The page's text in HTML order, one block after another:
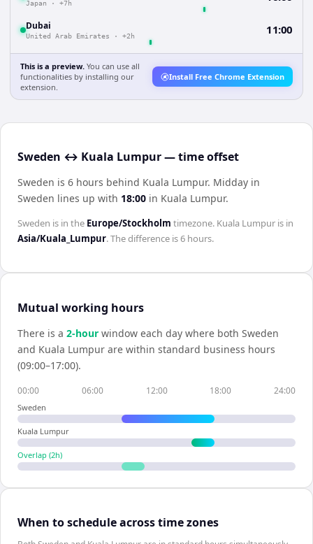
Japan · +7h
Dubai
United Arab Emirates · +2h 11:00
This is a preview. You can use all
functionalities by installing our
extension.
Install Free Chrome Extension
Sweden ↔ Kuala Lumpur — time offset
Sweden is 6 hours behind Kuala Lumpur. Midday in
Sweden lines up with 18:00 in Kuala Lumpur.
Sweden is in the Europe/Stockholm timezone. Kuala Lumpur is in
Asia/Kuala_Lumpur. The difference is6 hours.
Mutual working hours
There is a 2-hour window each day where both Sweden
and Kuala Lumpur are within standard business hours
(09:00–17:00).
00:00 06:00 12:00 18:00 24:00
Sweden
Kuala Lumpur
Overlap (2h)
When to schedule across time zones